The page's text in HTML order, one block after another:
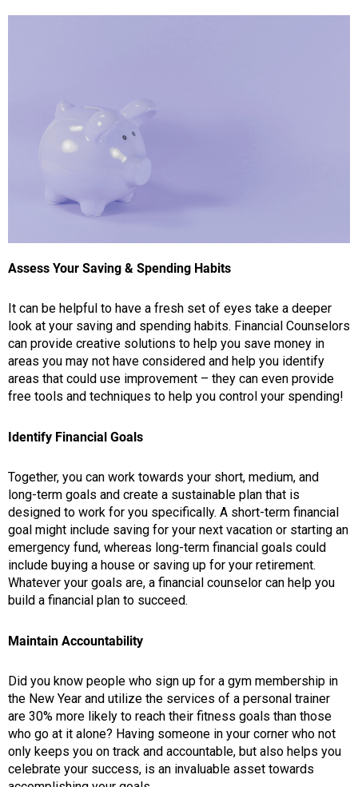
Assess Your Saving & Spending Habits
It can be helpful to have a fresh set of eyes take a deeper
look at your saving and spending habits. Financial Counselors
can provide creative solutions to help you save money in
areas you may not have considered and help you identify
areas that could use improvement – they can even provide
free tools and techniques to help you control your spending!
Identify Financial Goals
Together, you can work towards your short, medium, and
long-term goals and create a sustainable plan that is
designed to work for you specifically. A short-term financial
goal might include saving for your next vacation or starting an
emergency fund, whereas long-term financial goals could
include buying a house or saving up for your retirement.
Whatever your goals are, a financial counselor can help you
build a financial plan to succeed.
Maintain Accountability
Did you know people who sign up for a gym membership in
the New Year and utilize the services of a personal trainer
are 30% more likely to reach their fitness goals than those
who go at it alone? Having someone in your corner who not
only keeps you on track and accountable, but also helps you
celebrate your success, is an invaluable asset towards